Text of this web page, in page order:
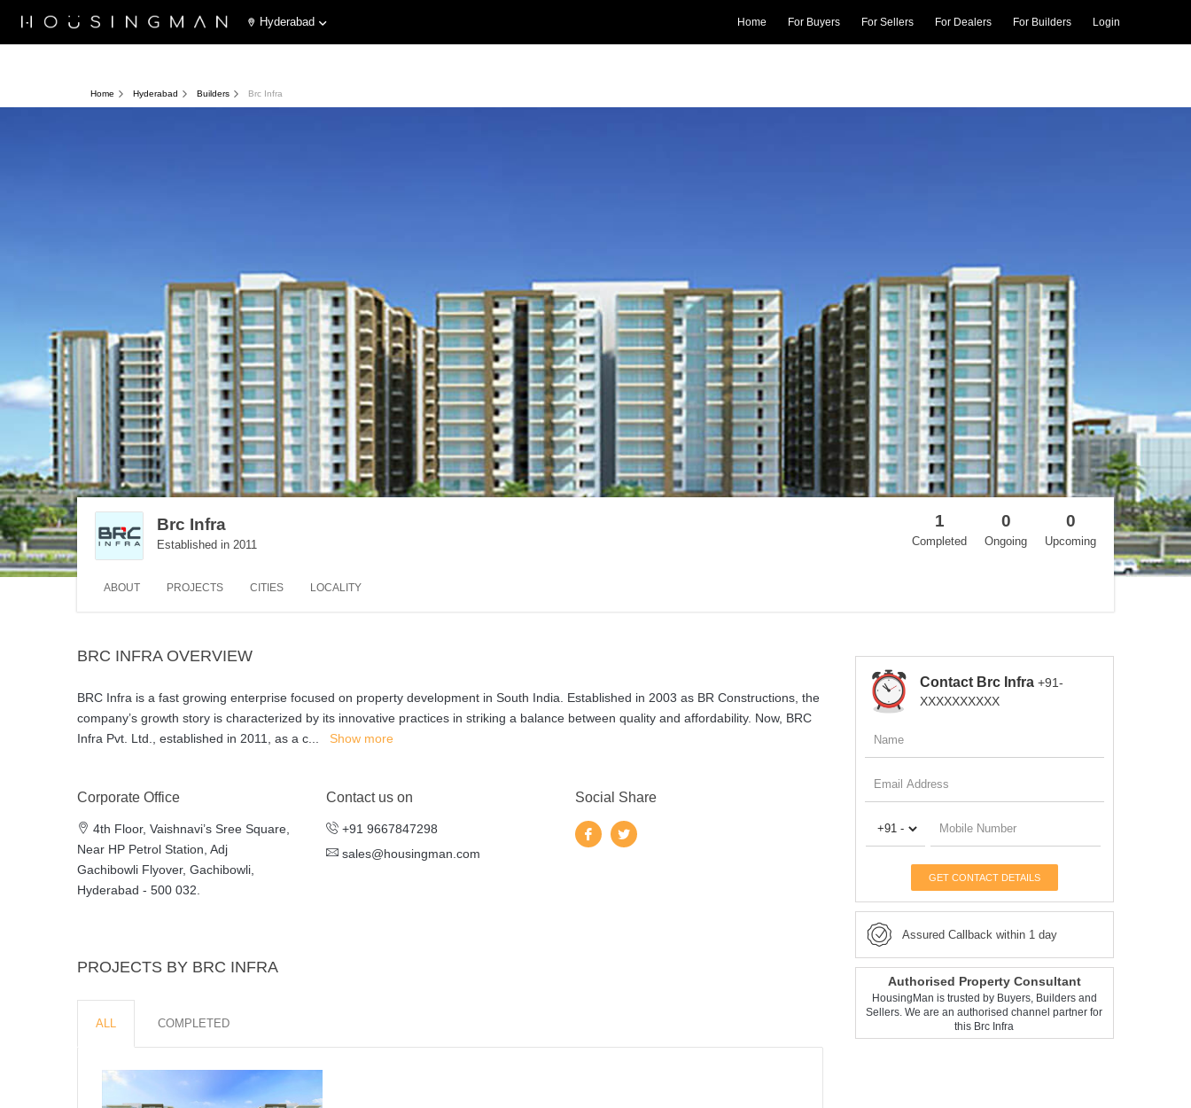
Hyderabad Home For Buyers For Sellers For Dealers For Builders Login
Home Hyderabad Builders Brc Infra
Brc Infra
Established in 2011
1
Completed
0
Ongoing
0
Upcoming
ABOUT PROJECTS CITIES LOCALITY
BRC INFRA OVERVIEW
BRC Infra is a fast growing enterprise focused on property development in South India. Established in 2003 as BR Constructions, the
company’s growth story is characterized by its innovative practices in striking a balance between quality and affordability. Now, BRC
Infra Pvt. Ltd., established in 2011, as a c
Show more
Corporate Office
4th Floor, Vaishnavi’s Sree Square,
Near HP Petrol Station, Adj
Gachibowli Flyover, Gachibowli,
Hyderabad - 500 032.
Contact us on
+91 9667847298
sales@housingman.com
Social Share
PROJECTS BY BRC INFRA
ALL COMPLETED
Contact Brc Infra+91-
XXXXXXXXXX
GET CONTACT DETAILS
Assured Callback within 1 day
Authorised Property Consultant
HousingMan is trusted by Buyers, Builders and
Sellers. We are an authorised channel partner for
this Brc Infra